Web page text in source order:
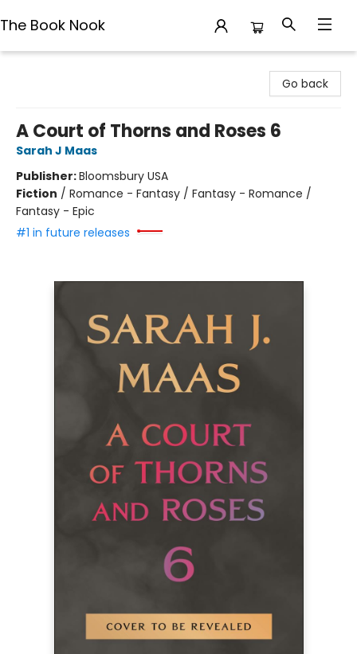
The Book Nook
Go back
A Court of Thorns and Roses 6
Sarah J Maas
Publisher:Bloomsbury USA
Fiction / Romance - Fantasy / Fantasy - Romance /
Fantasy - Epic
#1 in future releases